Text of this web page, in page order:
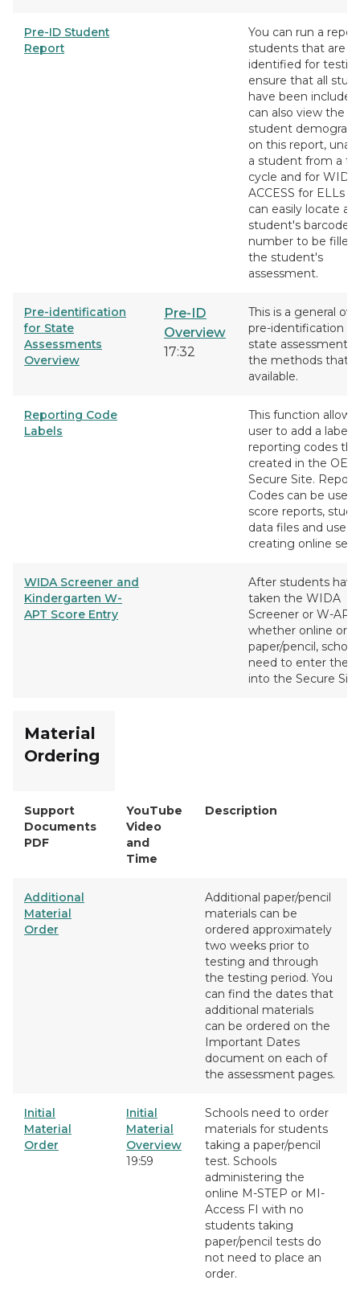
Pre-ID Student
Report
You can run a
students that are
identified for
ensure that all
have been
can also view the
student
on this report,
a student from a
cycle and for WIDA
ACCESS for ELLs
can easily locate a
student's barcode
number to be filled
the student's
assessment.
Pre-identification
for State
Assessments
Overview
Pre-ID
Overview
17:32
This is a general
pre-identification
state assessments
the methods that
available.
Reporting Code
Labels
This function allows
user to add a label
reporting codes
created in the
Secure Site.
Codes can be used
score reports,
data files and used
creating online
WIDA Screener and
Kindergarten W-
APT Score Entry
After students have
taken the WIDA
Screener or W-APT,
whether online or
paper/pencil,
need to enter the
into the Secure
Material
Ordering
Support
Documents
PDF
YouTube
Video
and
Time
Description
Additional
Material
Order
Additional paper/pencil
materials can be
ordered approximately
two weeks prior to
testing and through
the testing period. You
can find the dates that
additional materials
can be ordered on the
Important Dates
document on each of
the assessment pages.
Initial
Material
Order
Initial
Material
Overview
19:59
Schools need to order
materials for students
taking a paper/pencil
test. Schools
administering the
online M-STEP or MI-
Access FI with no
students taking
paper/pencil tests do
not need to place an
order.